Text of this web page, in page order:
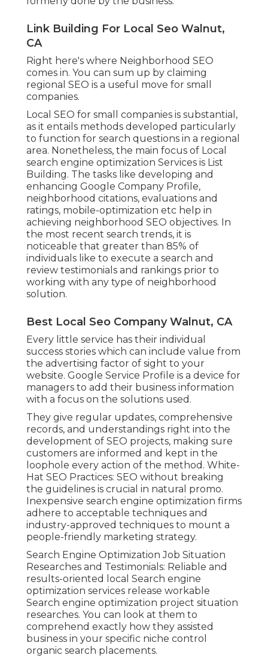
Link Building For Local Seo Walnut,
CA
Right here's where Neighborhood SEO
comes in. You can sum up by claiming
regional SEO is a useful move for small
companies.
Local SEO for small companies is substantial,
as it entails methods developed particularly
to function for search questions in a regional
area. Nonetheless, the main focus of Local
search engine optimization Services is List
Building. The tasks like developing and
enhancing Google Company Profile,
neighborhood citations, evaluations and
ratings, mobile-optimization etc help in
achieving neighborhood SEO objectives. In
the most recent search trends, it is
noticeable that greater than 85% of
individuals like to execute a search and
review testimonials and rankings prior to
working with any type of neighborhood
solution.
Best Local Seo Company Walnut, CA
Every little service has their individual
success stories which can include value from
the advertising factor of sight to your
website. Google Service Profile is a device for
managers to add their business information
with a focus on the solutions used.
They give regular updates, comprehensive
records, and understandings right into the
development of SEO projects, making sure
customers are informed and kept in the
loophole every action of the method. White-
Hat SEO Practices: SEO without breaking
the guidelines is crucial in natural promo.
Inexpensive search engine optimization firms
adhere to acceptable techniques and
industry-approved techniques to mount a
people-friendly marketing strategy.
Search Engine Optimization Job Situation
Researches and Testimonials: Reliable and
results-oriented local Search engine
optimization services release workable
Search engine optimization project situation
researches. You can look at them to
comprehend exactly how they assisted
business in your specific niche control
organic search placements.